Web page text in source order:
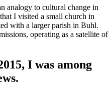
analogy to cultural change in
I visited a small church in
with a larger parish in Buhl.
operating as a satellite of
I was among